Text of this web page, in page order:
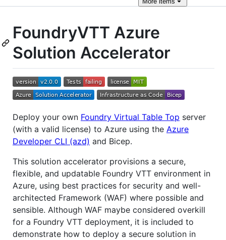
FoundryVTT Azure
Solution Accelerator
Deploy your own Foundry Virtual Table Top server
(with a valid license) to Azure using the Azure
Developer CLI (azd) and Bicep.
This solution accelerator provisions a secure,
flexible, and updatable Foundry VTT environment in
Azure, using best practices for security and well-
architected Framework (WAF) where possible and
sensible. Although WAF maybe considered overkill
for a Foundry VTT deployment, it is included to
demonstrate how to deploy a secure solution in